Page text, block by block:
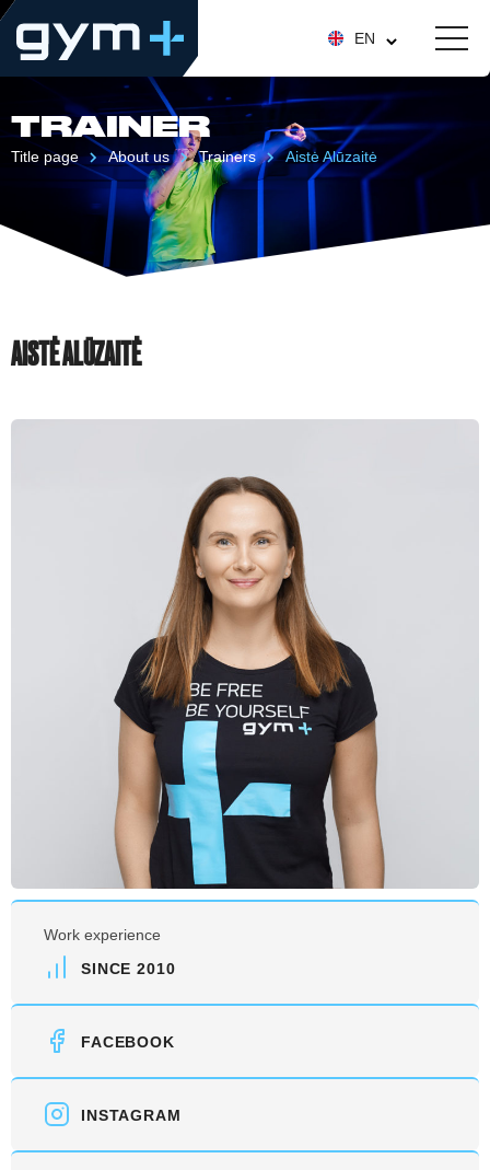
EN
TRAINER
Title page About us Trainers Aistė Alūzaitė
AISTĖ ALŪZAITĖ
Work experience
SINCE 2010
FACEBOOK
INSTAGRAM